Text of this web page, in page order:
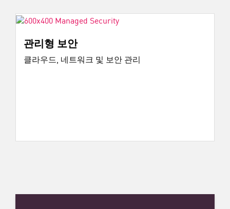
관리형 보안
클라우드, 네트워크 및 보안 관리